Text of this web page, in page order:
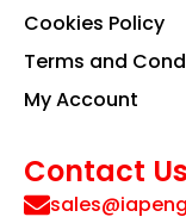
Cookies Policy
Terms and
My Account
Contact Us